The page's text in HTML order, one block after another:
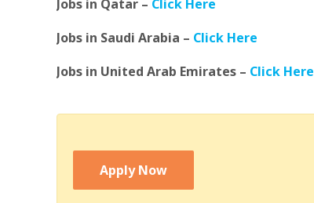
Jobs in Qatar – Click Here
Jobs in Saudi Arabia – Click Here
Jobs in United Arab Emirates – Click Here
Apply Now